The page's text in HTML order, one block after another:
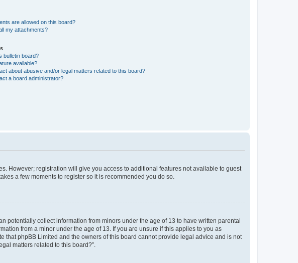
are allowed on this board?
my attachments?
bulletin board?
available?
about abusive and/or legal matters related to this board?
a board administrator?
However; registration will give you access to additional features not available to guest
a few moments to register so it is recommended you do so.
potentially collect information from minors under the age of 13 to have written parental
from a minor under the age of 13. If you are unsure if this applies to you as
that phpBB Limited and the owners of this board cannot provide legal advice and is not
matters related to this board?”.